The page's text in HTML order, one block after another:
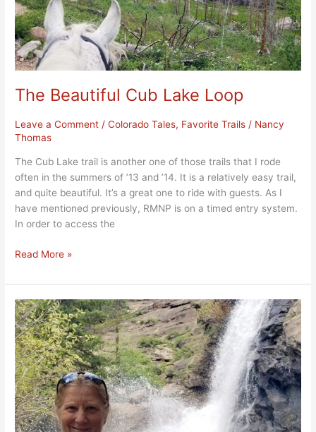
The Beautiful Cub Lake Loop
Leave a Comment /Colorado Tales, Favorite Trails / Nancy
Thomas
The Cub Lake trail is another one of those trails that I rode
often in the summers of ’13 and ’14. It is a relatively easy trail,
and quite beautiful. It’s a great one to ride with guests. As I
have mentioned previously, RMNP is on a timed entry system.
In order to access the
Read More »
Bridal
Veil
Falls